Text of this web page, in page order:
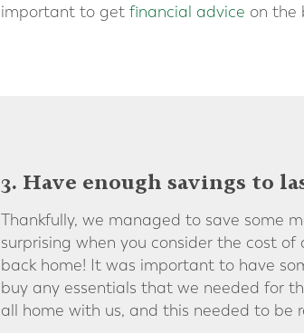
important to get financial advice on the
3. Have enough savings to
Thankfully, we managed to save some
surprising when you consider the cost
back home! It was important to have
buy any essentials that we needed for
all home with us, and this needed to be